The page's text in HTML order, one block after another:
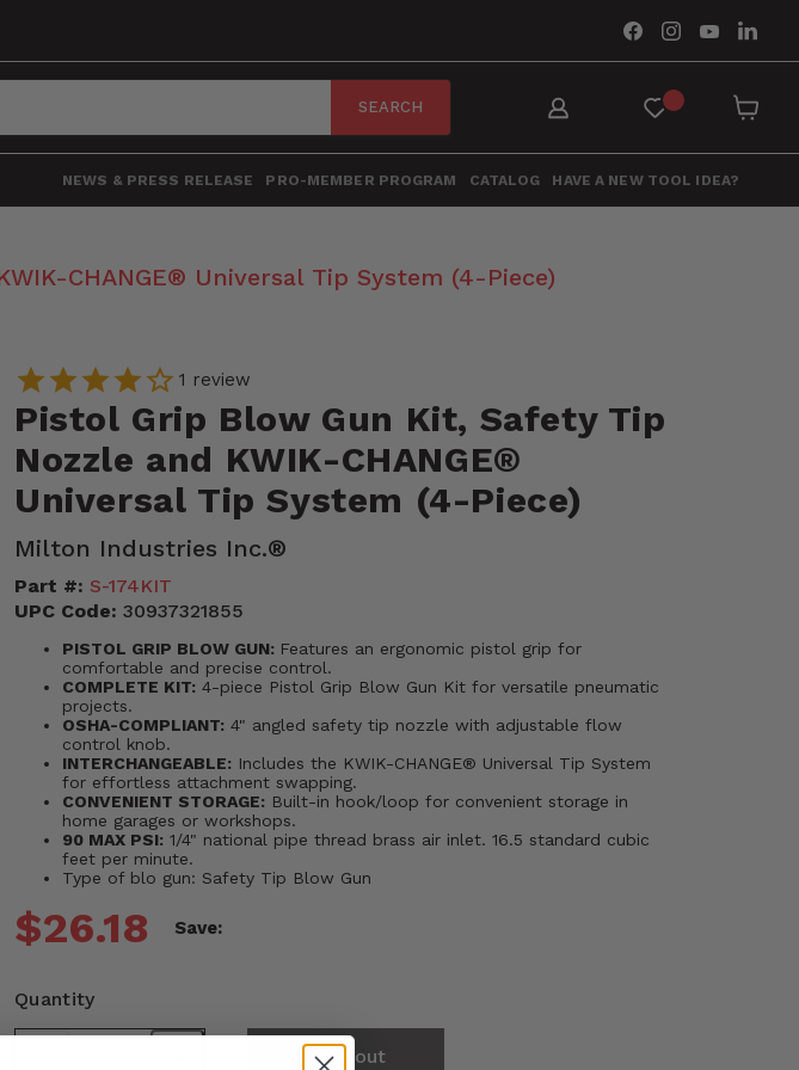
Find
us
on
Find
us
on
Find
us
on
on
SEARCH
cart
NEWS & PRESS RELEASE PRO-MEMBER PROGRAM CATALOG HAVE A NEW TOOL IDEA?
CHANGE® Universal Tip System (4-Piece)
1 review
Pistol Grip Blow Gun Kit, Safety Tip
Nozzle and KWIK-CHANGE®
Universal Tip System (4-Piece)
Milton Industries Inc.®
Part #: S-174KIT
UPC Code: 30937321855
PISTOL GRIP BLOW GUN: Features an ergonomic pistol grip for
comfortable and precise control.
COMPLETE KIT: 4-piece Pistol Grip Blow Gun Kit for versatile pneumatic
projects.
OSHA-COMPLIANT: 4" angled safety tip nozzle with adjustable flow
control knob.
INTERCHANGEABLE: Includes the KWIK-CHANGE® Universal Tip System
for effortless attachment swapping.
CONVENIENT STORAGE: Built-in hook/loop for convenient storage in
home garages or workshops.
90 MAX PSI: 1/4" national pipe thread brass air inlet. 16.5 standard cubic
feet per minute.
Type of blo gun: Safety Tip Blow Gun
$26.18 Save:
Quantity
Sold out